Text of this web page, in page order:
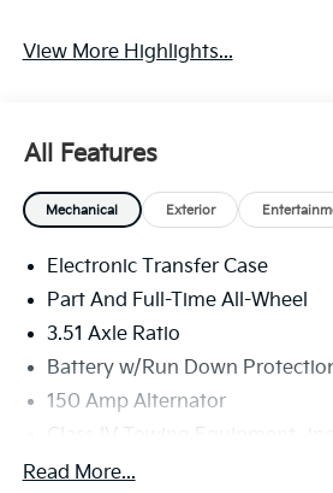
View More Highlights...
All Features
Mechanical Exterior
Electronic Transfer Case
Part And Full-Time All-Wheel
3.51 Axle Ratio
Battery w/Run Down
150 Amp Alternator
Class IV Towing Equipment -
Sway Control
Read More...